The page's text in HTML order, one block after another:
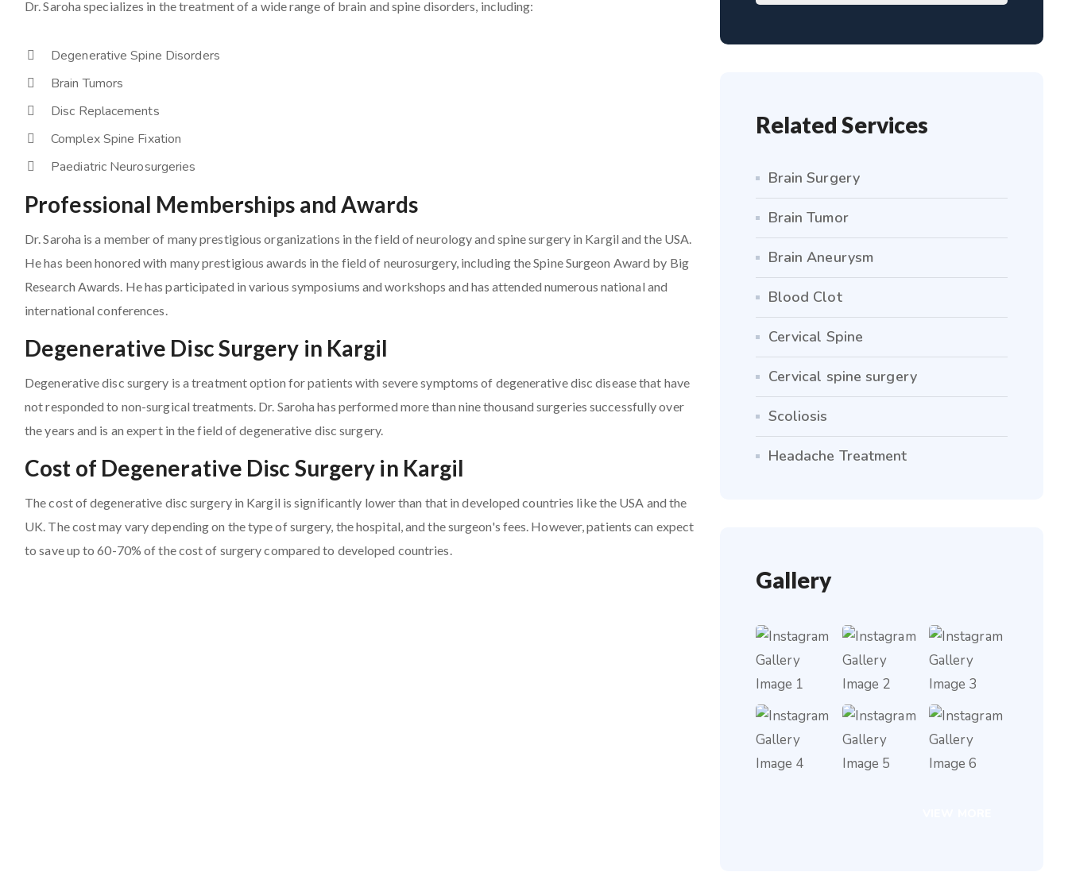
Dr. Saroha specializes in the treatment of a wide range of brain and spine disorders, including:
Degenerative Spine Disorders
Brain Tumors
Disc Replacements
Complex Spine Fixation
Paediatric Neurosurgeries
Professional Memberships and Awards
Dr. Saroha is a member of many prestigious organizations in the field of neurology and spine surgery in Kargil and the USA.
He has been honored with many prestigious awards in the field of neurosurgery, including the Spine Surgeon Award by Big
Research Awards. He has participated in various symposiums and workshops and has attended numerous national and
international conferences.
Degenerative Disc Surgery in Kargil
Degenerative disc surgery is a treatment option for patients with severe symptoms of degenerative disc disease that have
not responded to non-surgical treatments. Dr. Saroha has performed more than nine thousand surgeries successfully over
the years and is an expert in the field of degenerative disc surgery.
Cost of Degenerative Disc Surgery in Kargil
The cost of degenerative disc surgery in Kargil is significantly lower than that in developed countries like the USA and the
UK. The cost may vary depending on the type of surgery, the hospital, and the surgeon's fees. However, patients can expect
to save up to 60-70% of the cost of surgery compared to developed countries.
Related Services
Brain Surgery
Brain Tumor
Brain Aneurysm
Blood Clot
Cervical Spine
Cervical spine surgery
Scoliosis
Headache Treatment
Gallery